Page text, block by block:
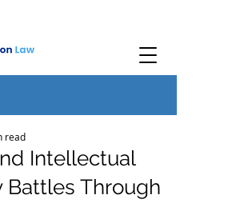
Intellectual
Battles Through
read